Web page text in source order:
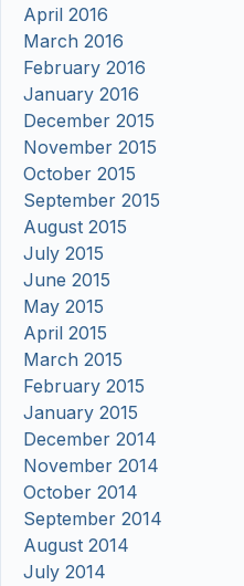
April 2016
March 2016
February 2016
January 2016
December 2015
November 2015
October 2015
September 2015
August 2015
July 2015
June 2015
May 2015
April 2015
March 2015
February 2015
January 2015
December 2014
November 2014
October 2014
September 2014
August 2014
July 2014